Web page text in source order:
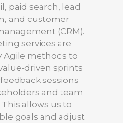
paid search, lead
and customer
(CRM).
services are
Agile methods to
driven sprints
sessions
and team
allows us to
goals and adjust